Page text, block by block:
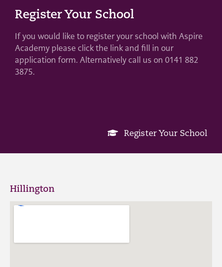
Register Your School
If you would like to register your school with Aspire
Academy please click the link and fill in our
application form. Alternatively call us on 0141 882
3875.
Register Your School
Hillington